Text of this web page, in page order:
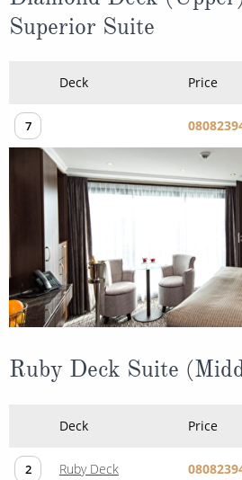
Superior Suite
Deck Price
7
Ruby Deck Suite
Deck Price
2 Ruby Deck